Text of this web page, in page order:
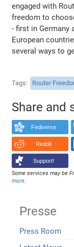
engaged with
freedom to
- first in Germany
European
several ways to
Tags Router
Share and
Fediverse
Reddit
Support!
Some services may be
more.
Presse
Press Room